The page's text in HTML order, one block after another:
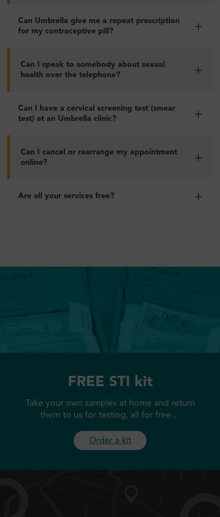
Can Umbrella give me a repeat prescription
for my contraceptive pill?
Can I speak to somebody about sexual
health over the telephone?
Can I have a cervical screening test (smear
test) at an Umbrella clinic?
Can I cancel or rearrange my appointment
online?
Are all your services free?
FREE STI kit
Take your own samples at home and return
them to us for testing, all for free…
Order a kit